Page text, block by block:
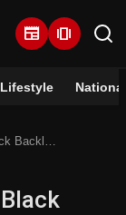
newspaper amp_stories
Lifestyle National
Sizzling Beach Look